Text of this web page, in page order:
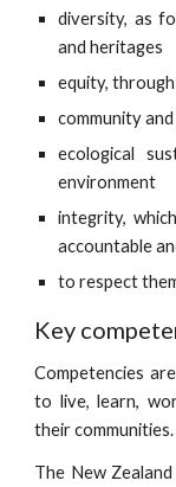
diversity, as
and heritages
equity,
community
ecological
environment
integrity,
accountable
to respect
Key
Competencies
to live, learn,
their communities.
The New